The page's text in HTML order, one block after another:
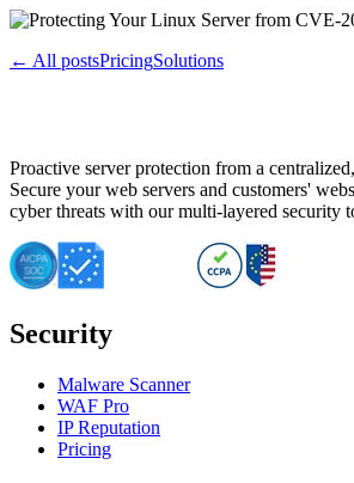
← All postsPricingSolutions
Proactive server protection from a
Secure your web servers and customers'
cyber threats with our multi-layered security
Security
Malware Scanner
WAF Pro
IP Reputation
Pricing